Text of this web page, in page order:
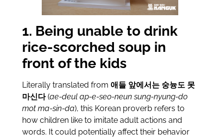
1. Being unable to drink
rice-scorched soup in
front of the kids
Literally translated from 애들 앞에서는 숭늉도 못
마신다(ae-deul ap-e-seo-neun sung-nyung-do
mot ma-sin-da), this Korean proverb refers to
how children like to imitate adult actions and
words. It could potentially affect their behavior